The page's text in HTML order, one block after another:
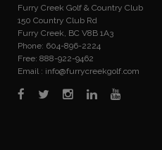
Furry Creek Golf & Country Club
150 Country Club Rd
Furry Creek, BC V8B 1A3
Phone: 604-896-2224
Free: 888-922-9462
Email : info@furrycreekgolf.com